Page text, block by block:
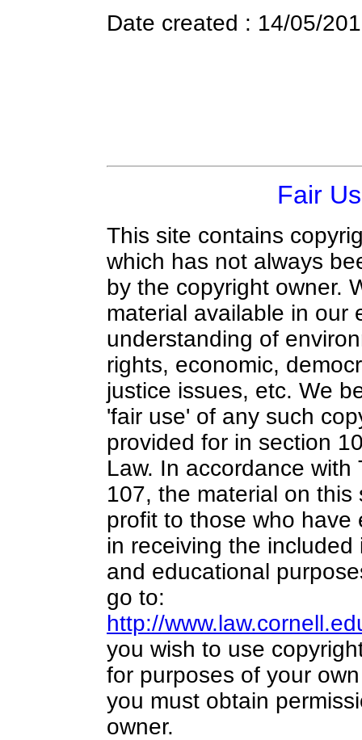
Date created : 14/05/
Fair
This site contains
which has not always
by the copyright owner.
material available in our
understanding of
rights, economic,
justice issues, etc. We
'fair use' of any such
provided for in section
Law. In accordance
107, the material on this
profit to those who have
in receiving the
and educational
go to:
http://
you wish to use
for purposes of your
you must obtain
owner.